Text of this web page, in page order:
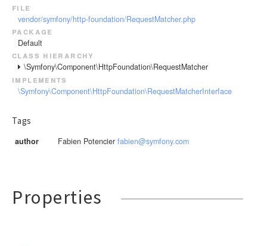
file
vendor/symfony/http-foundation/RequestMatcher.php
package
Default
class hierarchy
\Symfony\Component\HttpFoundation\RequestMatcher
implements
\Symfony\Component\HttpFoundation\RequestMatcherInterface
Tags
author Fabien Potencier fabien@symfony.com
Properties